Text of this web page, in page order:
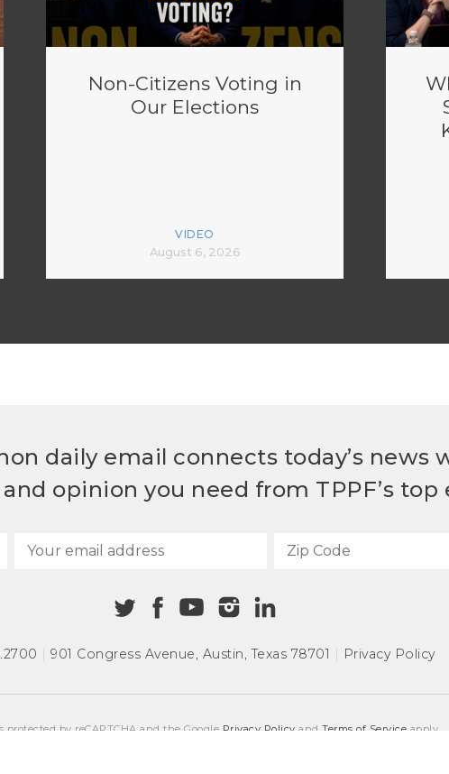
Non-Citizens Voting in
Our Elections
VIDEO
August 6, 2026
daily email connects today’s news
opinion you need from TPPF’s top
| 901 Congress Avenue, Austin, Texas 78701 | Privacy Policy
protected by reCAPTCHA and the Google Privacy Policy andTerms of Service apply.